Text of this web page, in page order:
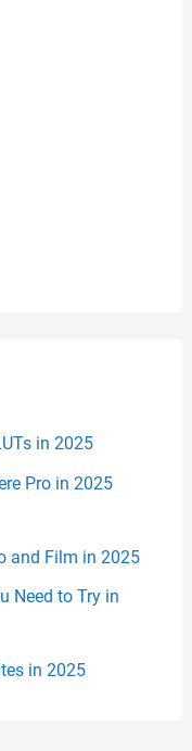
in 2025
Pro in 2025
and Film in 2025
Need to Try in
in 2025